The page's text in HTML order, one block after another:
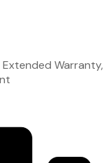
Warranty,